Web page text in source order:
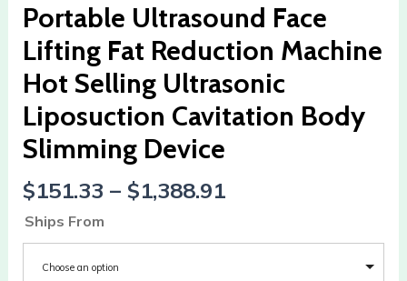
Portable Ultrasound Face
Lifting Fat Reduction Machine
Hot Selling Ultrasonic
Liposuction Cavitation Body
Slimming Device
$151.33 – $1,388.91
Ships From
Choose an option